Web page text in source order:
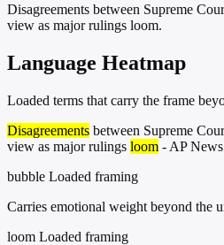
Disagreements between Supreme
view as major rulings loom.
Language Heatmap
Loaded terms that carry the frame
Disagreements between Supreme
view as major rulings loom - AP News
bubble Loaded framing
Carries emotional weight beyond the
loom Loaded framing